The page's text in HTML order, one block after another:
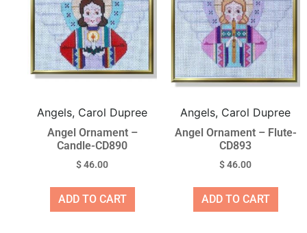
Angels, Carol Dupree
Angel Ornament –
Candle-CD890
$46.00
ADD TO CART
Angels, Carol Dupree
Angel Ornament – Flute-
CD893
$46.00
ADD TO CART